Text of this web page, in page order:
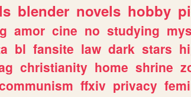
blender novels hobby
amor cine no studying
bl fansite law dark stars
christianity home shrine
ffxiv privacy